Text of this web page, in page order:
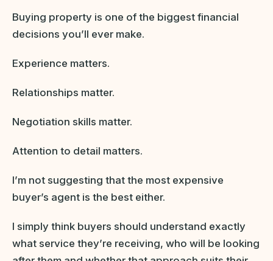
Buying property is one of the biggest financial
decisions you’ll ever make.
Experience matters.
Relationships matter.
Negotiation skills matter.
Attention to detail matters.
I’m not suggesting that the most expensive
buyer’s agent is the best either.
I simply think buyers should understand exactly
what service they’re receiving, who will be looking